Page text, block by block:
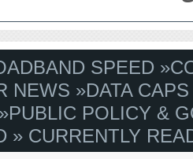
SPEED »
NEWS »DATA CAPS
»PUBLIC POLICY &
» CURRENTLY